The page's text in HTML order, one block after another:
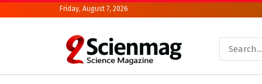
Friday, August 7, 2026